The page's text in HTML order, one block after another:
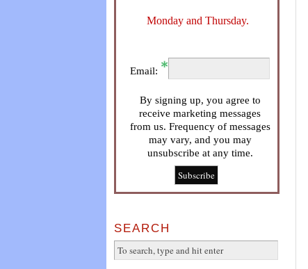
Monday and Thursday.
Email:
By signing up, you agree to
receive marketing messages
from us. Frequency of messages
may vary, and you may
unsubscribe at any time.
SEARCH